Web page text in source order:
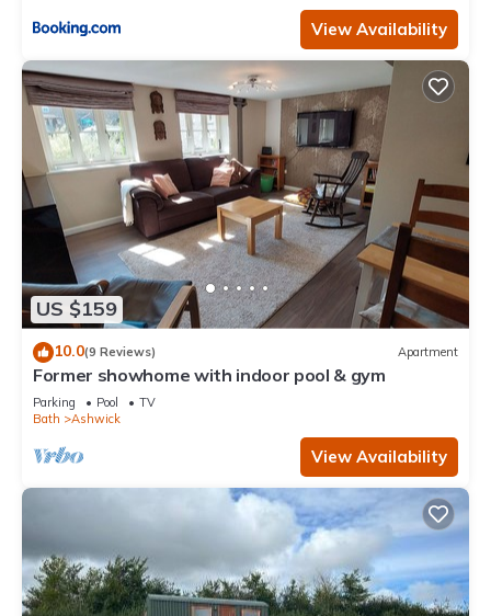
View Availability
US $159
10.0(9 Reviews) Apartment
Former showhome with indoor pool & gym
Parking Pool
TV
Bath
Ashwick
View Availability